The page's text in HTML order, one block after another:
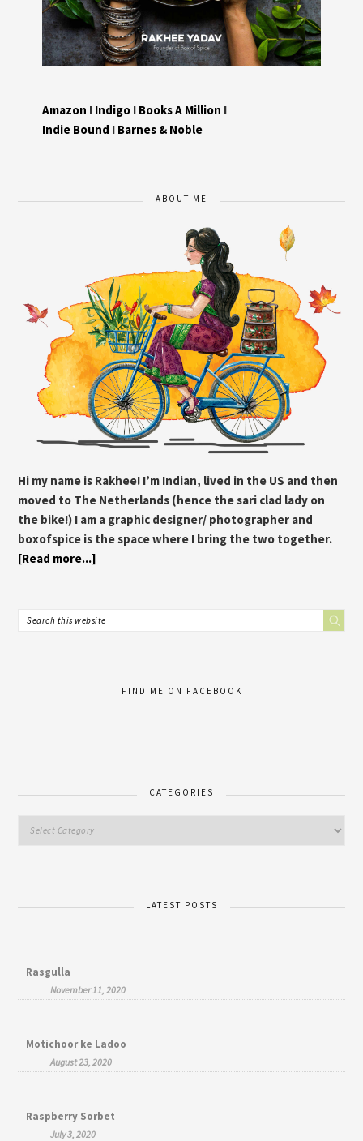
Amazon I Indigo I Books A Million I
Indie Bound I Barnes & Noble
ABOUT ME
Hi my name is Rakhee! I’m Indian, lived in the US and then
moved to The Netherlands (hence the sari clad lady on
the bike!) I am a graphic designer/ photographer and
boxofspice is the space where I bring the two together.
[Read more...]
FIND ME ON FACEBOOK
CATEGORIES
LATEST POSTS
Rasgulla
November 11, 2020
Motichoor ke Ladoo
August 23, 2020
Raspberry Sorbet
July 3, 2020